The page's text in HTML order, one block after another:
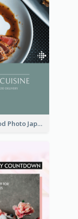
Blue Food Photo Japan Cuisine Instagram Story